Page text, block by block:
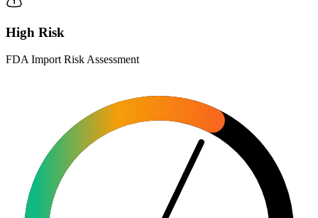
High Risk
FDA Import Risk Assessment